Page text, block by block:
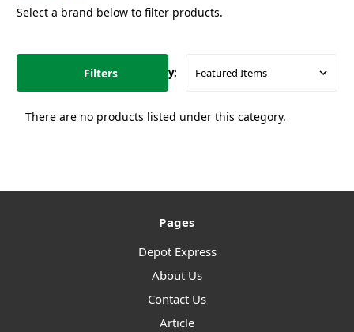
Select a brand below to filter products.
Filters Sort By:
There are no products listed under this category.
Pages
Depot Express
About Us
Contact Us
Article